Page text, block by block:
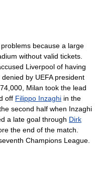
because a large
without valid tickets.
Liverpool of having
by UEFA president
Milan took the lead
off Filippo Inzaghi in the
second half when Inzaghi
a late goal through Dirk
the end of the match.
Champions League.